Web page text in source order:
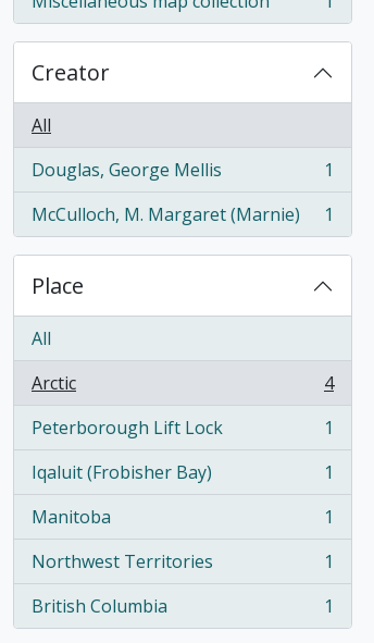
, 1 results
Creator
All
Douglas, George Mellis
, 1 results
1
McCulloch, M. Margaret (Marnie)
, 1 results 1
Place
All
Arctic
, 4 results
4
Peterborough Lift Lock
, 1 results
1
Iqaluit (Frobisher Bay)
, 1 results
1
Manitoba
, 1 results
1
Northwest Territories
, 1 results
1
British Columbia
, 1 results 1